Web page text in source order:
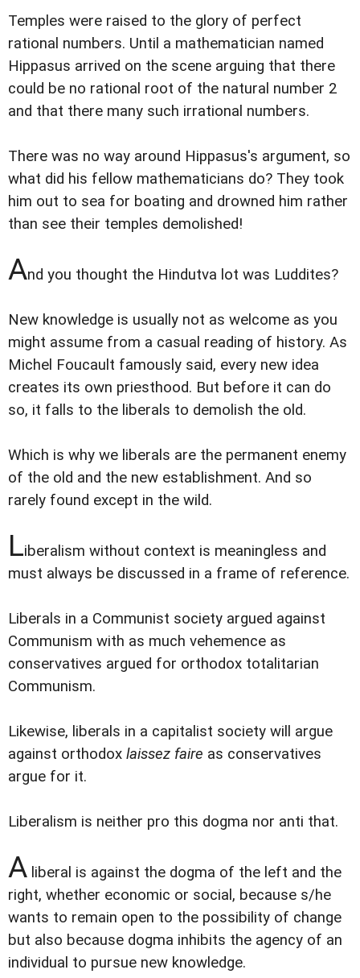
Temples were raised to the glory of perfect
rational numbers. Until a mathematician named
Hippasus arrived on the scene arguing that there
could be no rational root of the natural number 2
and that there many such irrational numbers.
There was no way around Hippasus's argument, so
what did his fellow mathematicians do? They took
him out to sea for boating and drowned him rather
than see their temples demolished!
And you thought the Hindutva lot was Luddites?
New knowledge is usually not as welcome as you
might assume from a casual reading of history. As
Michel Foucault famously said, every new idea
creates its own priesthood. But before it can do
so, it falls to the liberals to demolish the old.
Which is why we liberals are the permanent enemy
of the old and the new establishment. And so
rarely found except in the wild.
Liberalism without context is meaningless and
must always be discussed in a frame of reference.
Liberals in a Communist society argued against
Communism with as much vehemence as
conservatives argued for orthodox totalitarian
Communism.
Likewise, liberals in a capitalist society will argue
against orthodox laissez faire as conservatives
argue for it.
Liberalism is neither pro this dogma nor anti that.
A liberal is against the dogma of the left and the
right, whether economic or social, because s/he
wants to remain open to the possibility of change
but also because dogma inhibits the agency of an
individual to pursue new knowledge.